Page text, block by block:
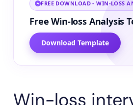
FREE DOWNLOAD - WIN-LOSS
Free Win-loss Analysis
Download Template
Win-loss